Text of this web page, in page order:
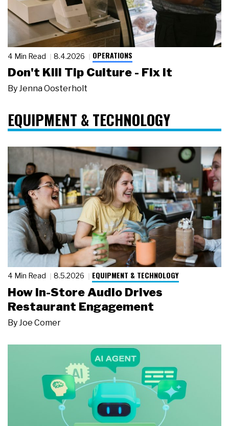
4 Min Read 8.4.2026 OPERATIONS
Don't Kill Tip Culture - Fix It
ByJenna Oosterholt
EQUIPMENT & TECHNOLOGY
4 Min Read 8.5.2026 EQUIPMENT & TECHNOLOGY
How In-Store Audio Drives
Restaurant Engagement
By Joe Comer